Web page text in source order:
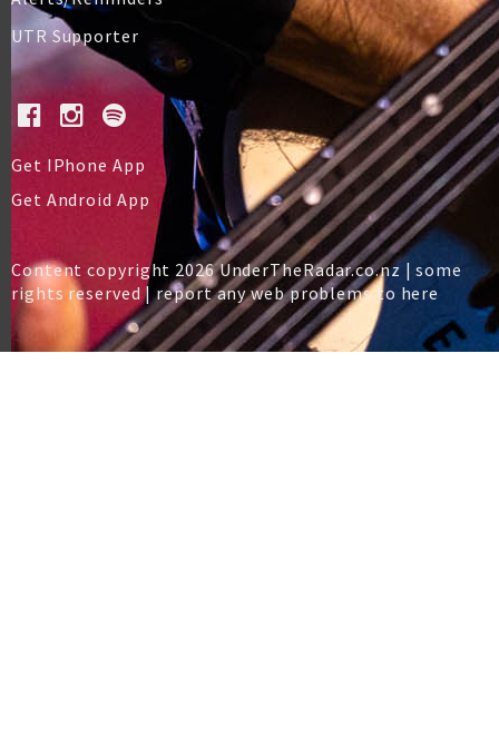
UTR Supporter
Get IPhone App
Get Android App
Content copyright 2026 UnderTheRadar.co.nz | some
rights reserved |report any web problems to here